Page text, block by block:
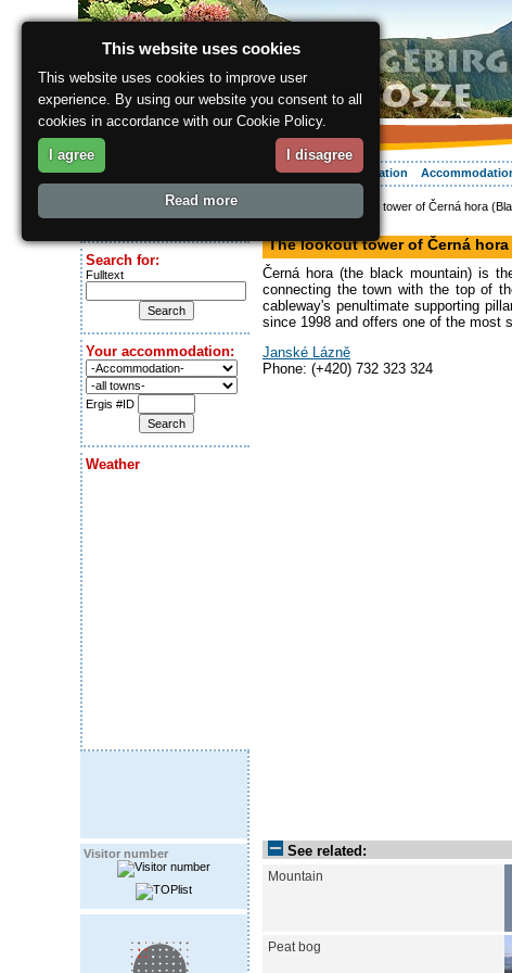
About the region Relaxing Your vacation
Today is:
Search for:
Fulltext
Your accommodation:
Ergis #ID
Weather
Visitor number
> The lookout tower of Černá hora
The lookout tower of Černá hora
Černá hora (the black mountain) is
connecting the town with the top of
cableway's penultimate supporting
since 1998 and offers one of the most
Janské Lázně
Phone: (+420) 732 323 324
See related:
Mountain
Peat bog
This website uses cookies
This website uses cookies to improve user
experience. By using our website you consent to all
cookies in accordance with our Cookie Policy.
I agree I disagree
Read more